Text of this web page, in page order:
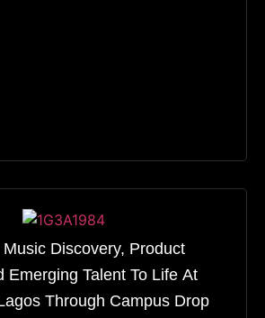
Discovery, Product
Emerging Talent To Life At
Through Campus Drop